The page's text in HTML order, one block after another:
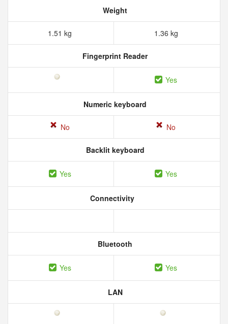
Weight
1.51 kg 1.36 kg
Fingerprint Reader
Yes
Numeric keyboard
No No
Backlit keyboard
Yes Yes
Connectivity
Bluetooth
Yes Yes
LAN